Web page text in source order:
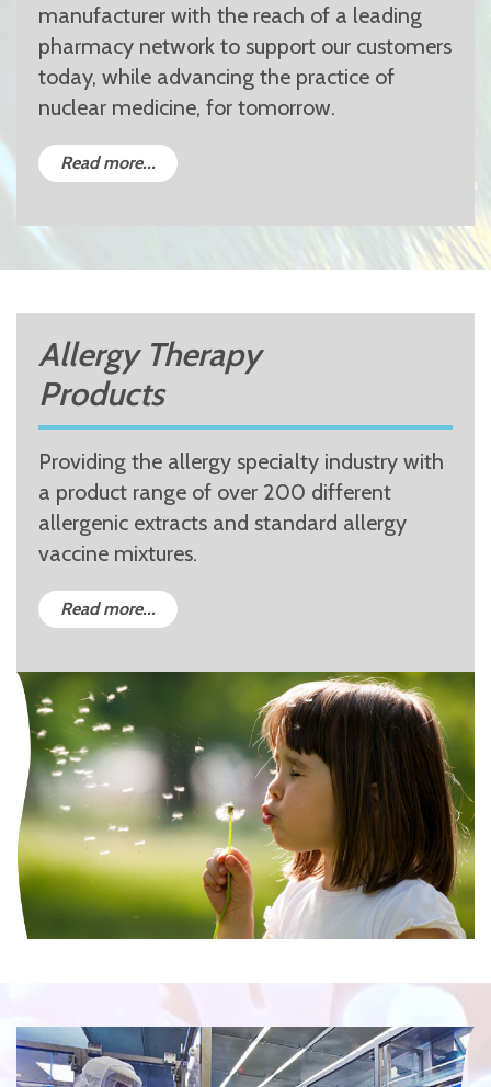
manufacturer with the reach of a leading
pharmacy network to support our customers
today, while advancing the practice of
nuclear medicine, for tomorrow.
Read more...
Allergy Therapy
Products
Providing the allergy specialty industry with
a product range of over 200 different
allergenic extracts and standard allergy
vaccine mixtures.
Read more...